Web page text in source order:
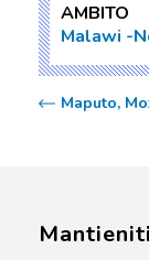
AMBITO
Malawi
Maputo,